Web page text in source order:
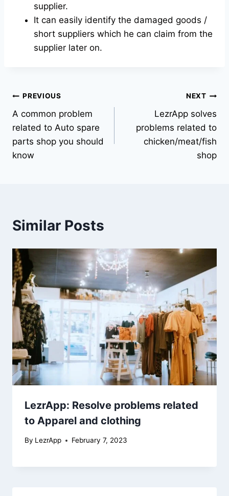
supplier.
It can easily identify the damaged goods /
short suppliers which he can claim from the
supplier later on.
PREVIOUS
A common problem
related to Auto spare
parts shop you should
know
NEXT
LezrApp solves
problems related to
chicken/meat/fish
shop
Similar Posts
LezrApp: Resolve problems related
to Apparel and clothing
By LezrApp February 7, 2023